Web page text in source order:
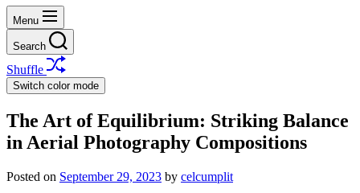
Menu
Search
Shuffle
Switch color mode
The Art of Equilibrium: Striking Balance
in Aerial Photography Compositions
Posted on September 29, 2023 by celcumplit